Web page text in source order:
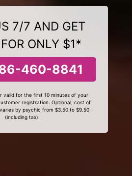
7/7 AND GET
ONLY $1*
460-8841
valid for the first 10 minutes of your
registration. Optional, cost of
by psychic from $3.50 to $9.50
(including tax).